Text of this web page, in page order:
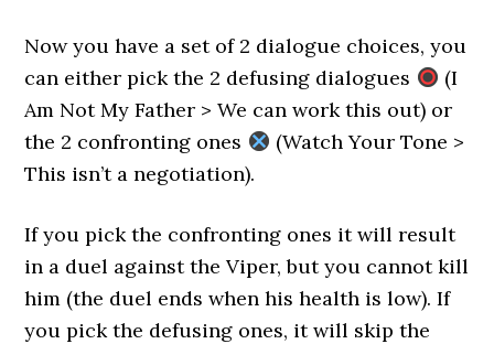
Now you have a set of 2 dialogue choices, you
can either pick the 2 defusing dialogues
(I
Am Not My Father > We can work this out) or
the 2 confronting ones
(Watch Your Tone >
This isn’t a negotiation).
If you pick the confronting ones it will result
in a duel against the Viper, but you cannot kill
him (the duel ends when his health is low). If
you pick the defusing ones, it will skip the